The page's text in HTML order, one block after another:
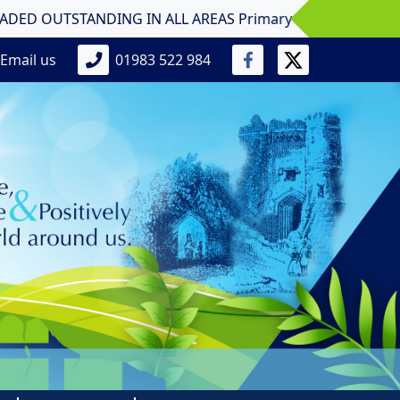
OUTSTANDING IN ALL AREAS Primary School! Nine
Email us 01983 522 984